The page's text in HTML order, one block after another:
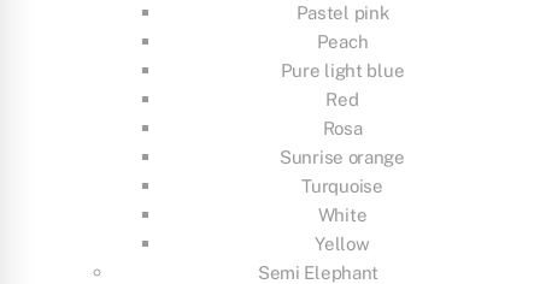
Pastel pink
Peach
Pure light blue
Red
Rosa
Sunrise orange
Turquoise
White
Yellow
Semi Elephant